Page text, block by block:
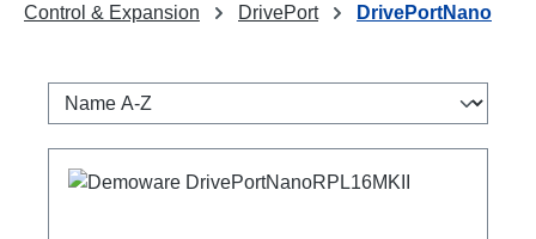
Control & Expansion DrivePort DrivePortNano